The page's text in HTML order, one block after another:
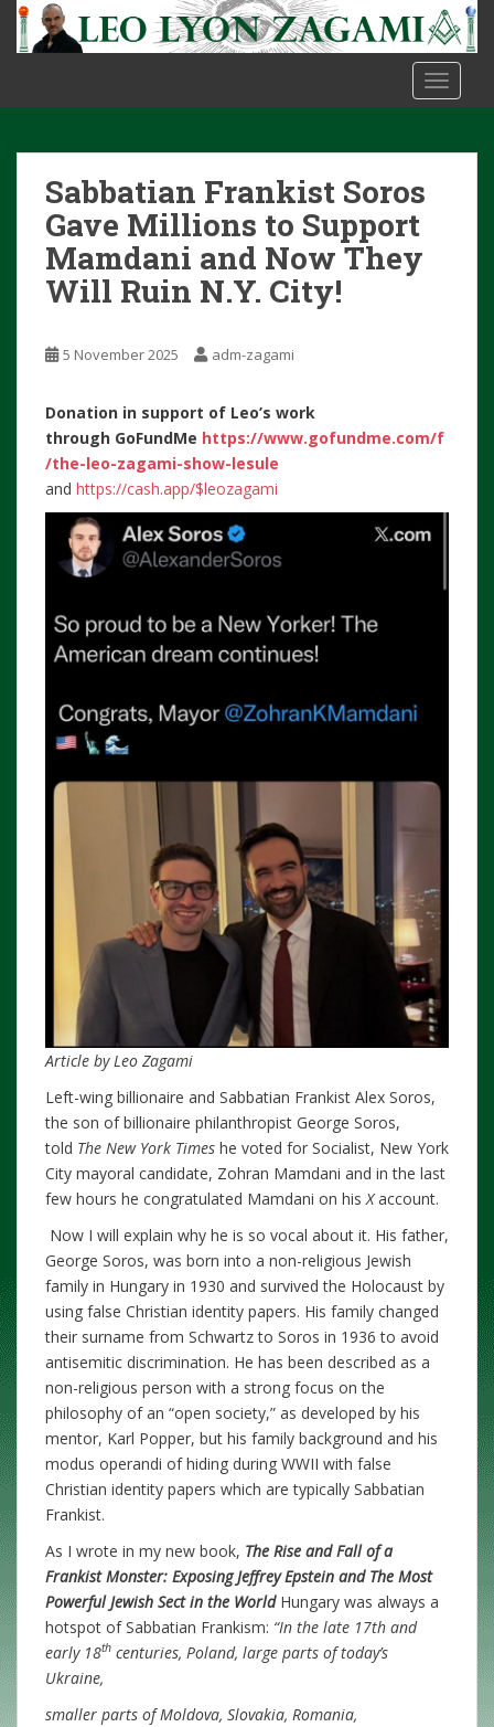
t
Sabbatian Frankist Soros
Gave Millions to Support
Mamdani and Now They
Will Ruin N.Y. City!
5 November 2025 adm-zagami
Donation in support of Leo’s work
through GoFundMe https://www.gofundme.com/f
/the-leo-zagami-show-lesule
and https://cash.app/$leozagami
Article by Leo Zagami
Left-wing billionaire and Sabbatian Frankist Alex Soros,
the son of billionaire philanthropist George Soros,
told The New York Times he voted for Socialist, New York
City mayoral candidate, Zohran Mamdani and in the last
few hours he congratulated Mamdani on his Xaccount.
Now I will explain why he is so vocal about it. His father,
George Soros, was born into a non-religious Jewish
family in Hungary in 1930 and survived the Holocaust by
using false Christian identity papers. His family changed
their surname from Schwartz to Soros in 1936 to avoid
antisemitic discrimination. He has been described as a
non-religious person with a strong focus on the
philosophy of an “open society,” as developed by his
mentor, Karl Popper, but his family background and his
modus operandi of hiding during WWII with false
Christian identity papers which are typically Sabbatian
Frankist.
As I wrote in my new book, The Rise and Fall of a
Frankist Monster: Exposing Jeffrey Epstein and The Most
Powerful Jewish Sect in the WorldHungary was always a
hotspot of Sabbatian Frankism: “In the late 17th and
early 18th centuries, Poland, large parts of today’s
Ukraine,
smaller parts of Moldova, Slovakia, Romania,